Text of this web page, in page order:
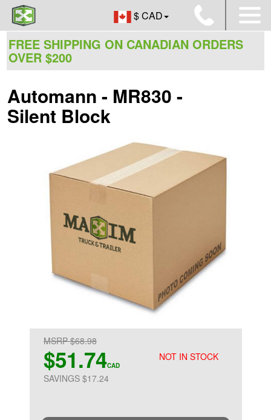
$ CAD
FREE SHIPPING ON CANADIAN ORDERS
OVER $200
Automann - MR830 -
Silent Block
NOT IN STOCK
MSRP $68.98
$51.74CAD
SAVINGS $17.24